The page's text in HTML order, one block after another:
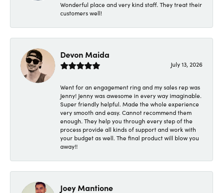
Wonderful place and very kind staff. They treat their
customers well!
Devon Maida
July 13, 2026
Went for an engagement ring and my sales rep was
Jenny! Jenny was awesome in every way imaginable.
Super friendly helpful. Made the whole experience
very smooth and easy. Cannot recommend them
enough. They help you through every step of the
process provide all kinds of support and work with
your budget as well. The final product will blow you
away!!
Joey Mantione